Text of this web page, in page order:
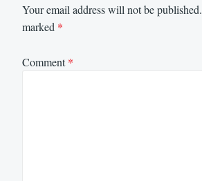
Your email address will not be published.
marked *
Comment*